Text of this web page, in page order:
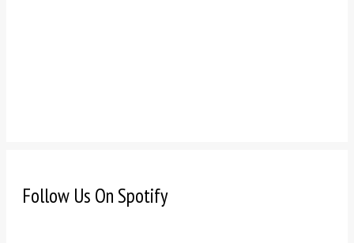
Follow Us On Spotify